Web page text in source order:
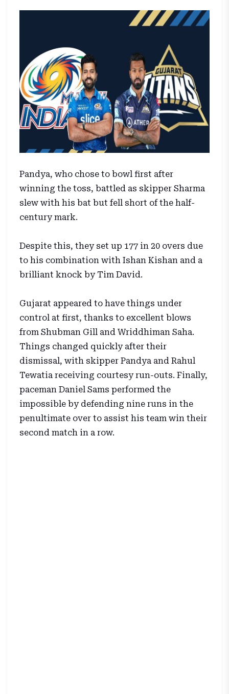
Pandya, who chose to bowl first after
winning the toss, battled as skipper Sharma
slew with his bat but fell short of the half-
century mark.
Despite this, they set up 177 in 20 overs due
to his combination with Ishan Kishan and a
brilliant knock by Tim David.
Gujarat appeared to have things under
control at first, thanks to excellent blows
from Shubman Gill and Wriddhiman Saha.
Things changed quickly after their
dismissal, with skipper Pandya and Rahul
Tewatia receiving courtesy run-outs. Finally,
paceman Daniel Sams performed the
impossible by defending nine runs in the
penultimate over to assist his team win their
second match in a row.